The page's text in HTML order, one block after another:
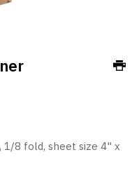
1/8 fold, sheet size 4" x